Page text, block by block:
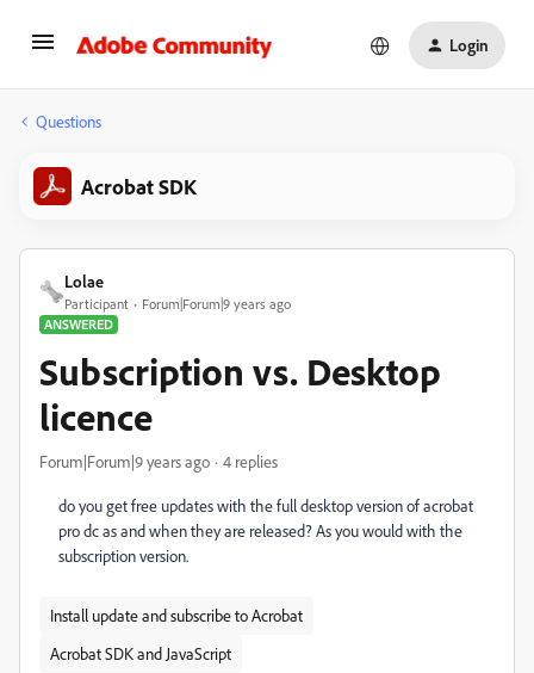
Login
Questions
Acrobat SDK
Lolae
Participant
Forum|Forum|9 years ago
ANSWERED
Subscription vs. Desktop
licence
Forum|Forum|9 years ago 4 replies
do you get free updates with the full desktop version of acrobat
pro dc as and when they are released? As you would with the
subscription version.
Install update and subscribe to Acrobat
Acrobat SDK and JavaScript